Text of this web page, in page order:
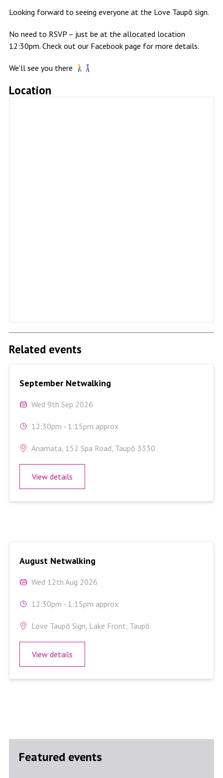
Looking forward to seeing everyone at the Love Taupō sign.
No need to RSVP – just be at the allocated location
12:30pm. Check out our Facebook page for more details.
We’ll see you there
Location
Related events
September Netwalking
Wed 9th Sep 2026
12:30pm - 1:15pm approx
Anamata, 152 Spa Road, Taupō 3330
View details
August Netwalking
Wed 12th Aug 2026
12:30pm - 1:15pm approx
Love Taupō Sign, Lake Front, Taupō
View details
Featured events